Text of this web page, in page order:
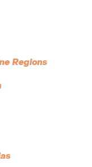
Regions